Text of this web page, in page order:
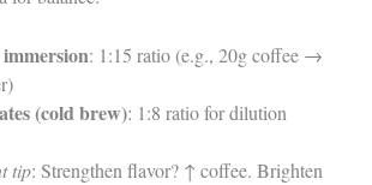
: 1:15 ratio (e.g., 20g coffee →
(cold brew): 1:8 ratio for dilution
tip: Strengthen flavor? ↑ coffee. Brighten